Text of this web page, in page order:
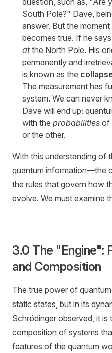
South Pole?" Dave,
answer. But the
becomes true. If he
atthe North Pole. His
permanently and
is known as the
The measurement has
system. We can never
Dave will end up;
with the probabilities of
or the other.
With this understanding of
quantum information—the
the rules that govern how
evolve. We must examine
3.0 The "Engine":
and Composition
The true power of
static states, but in its
Schrödinger observed, it is
composition of systems
features of the quantum